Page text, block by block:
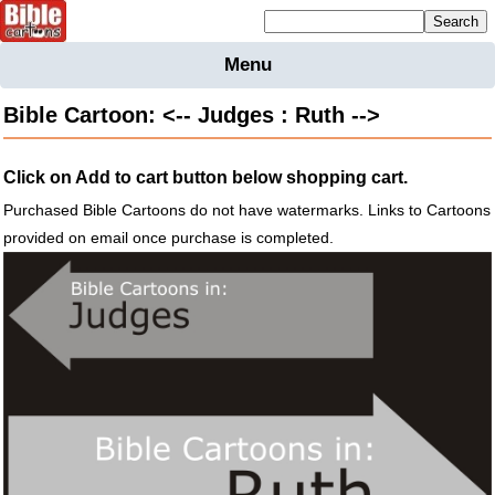
Menu
Bible
Cartoons
Backgnds &
Figures
MapsOthers
Merchandise
Information
BC News
Bible Cartoon: <-- Judges : Ruth -->
Click on Add to cart button below shopping cart.
Purchased Bible Cartoons do not have watermarks. Links to Cartoons
provided on email once purchase is completed.